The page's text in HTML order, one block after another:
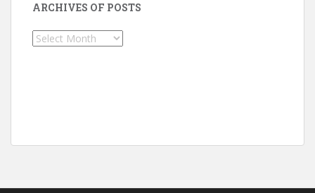
ARCHIVES OF POSTS
Archives